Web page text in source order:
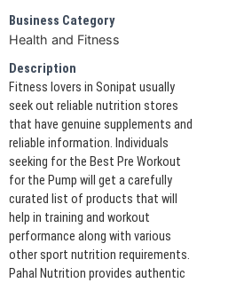
Business Category
Health and Fitness
Description
Fitness lovers in Sonipat usually
seek out reliable nutrition stores
that have genuine supplements and
reliable information. Individuals
seeking for the Best Pre Workout
for the Pump will get a carefully
curated list of products that will
help in training and workout
performance along with various
other sport nutrition requirements.
Pahal Nutrition provides authentic